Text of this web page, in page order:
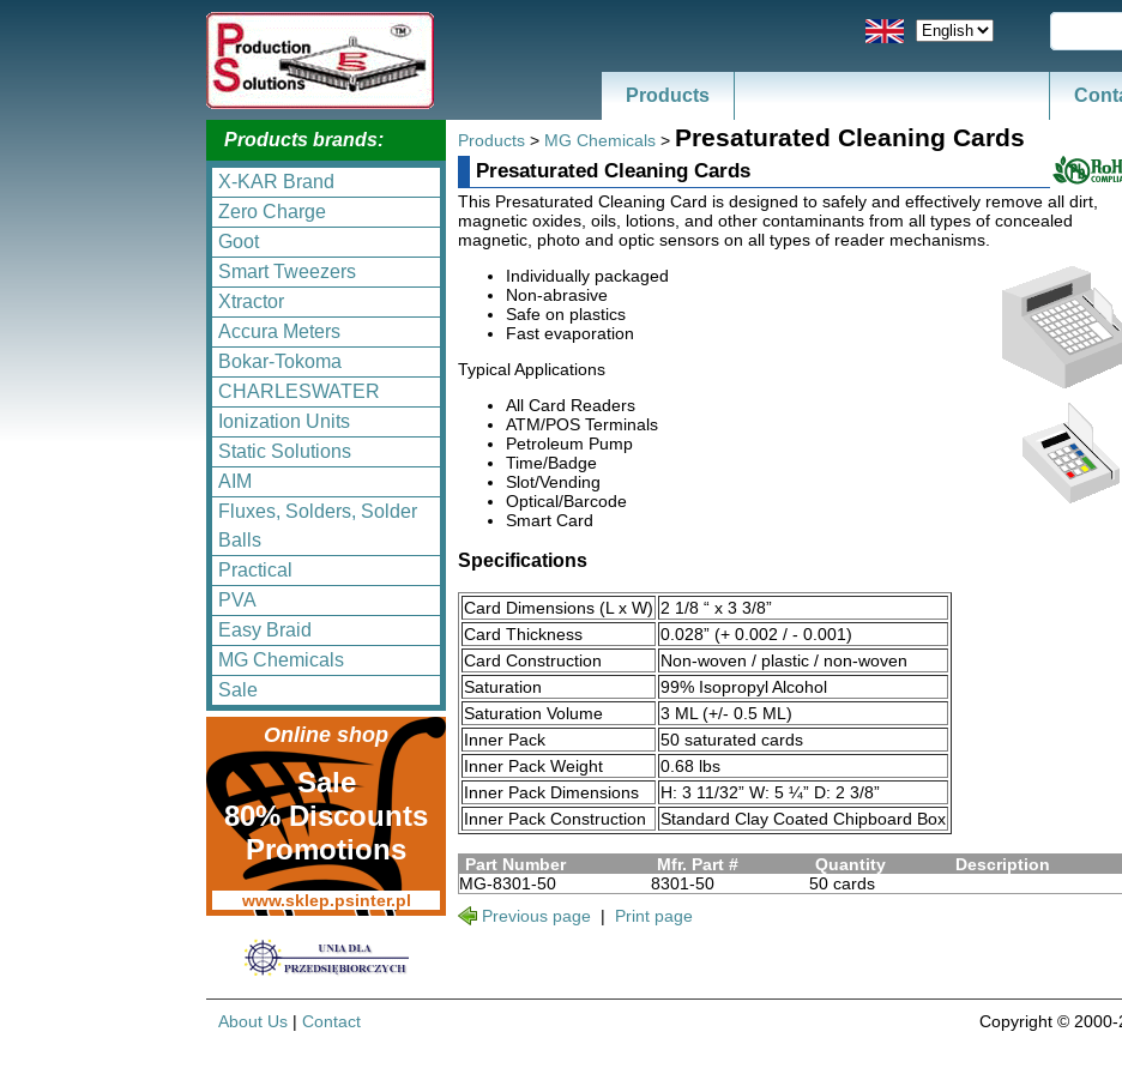
Products
Products brands:
X-KAR Brand
Zero Charge
Goot
Smart Tweezers
Xtractor
Accura Meters
Bokar-Tokoma
CHARLESWATER
Ionization Units
Static Solutions
AIM
Fluxes, Solders, Solder
Balls
Practical
PVA
Easy Braid
MG Chemicals
Sale
Online shop
Sale
80% Discounts
Promotions
www.sklep.psinter.pl
Products > MG Chemicals > Presaturated Cleaning Cards
Presaturated Cleaning Cards
This Presaturated Cleaning Card is designed to safely and effectively remove all dirt,
magnetic oxides, oils, lotions, and other contaminants from all types of concealed
magnetic, photo and optic sensors on all types of reader mechanisms.
Individually packaged
Non-abrasive
Safe on plastics
Fast evaporation
Typical Applications
All Card Readers
ATM/POS Terminals
Petroleum Pump
Time/Badge
Slot/Vending
Optical/Barcode
Smart Card
Specifications
Card Dimensions (L x W) 2 1/8 “ x 3 3/8”
Card Thickness
0.028” (+ 0.002 / - 0.001)
Card Construction
Non-woven / plastic / non-woven
Saturation
99% Isopropyl Alcohol
Saturation Volume
3 ML (+/- 0.5 ML)
Inner Pack
50 saturated cards
Inner Pack Weight
0.68 lbs
Inner Pack Dimensions
H: 3 11/32” W: 5 ¼” D: 2 3/8”
Inner Pack Construction
Standard Clay Coated Chipboard Box
Part Number Mfr. Part # Quantity
Description
MG-8301-50
8301-50 50 cards
Previous page | Print page
Copyright © 2000-
About Us | Contact